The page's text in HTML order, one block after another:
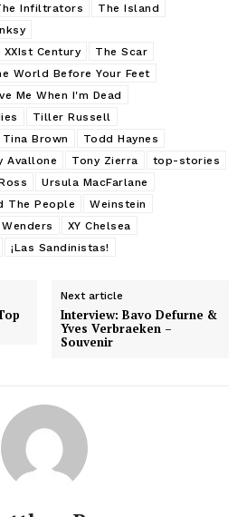
Infiltrators
The Island
XXIst Century
The Scar
World Before Your Feet
Me When I'm Dead
Tiller Russell
Tina Brown
Todd Haynes
Avallone Tony Zierra
top-stories
Ursula MacFarlane
The People
Weinstein
XY Chelsea
¡Las Sandinistas!
Next article
Interview: Bavo Defurne &
Yves Verbraeken –
Souvenir